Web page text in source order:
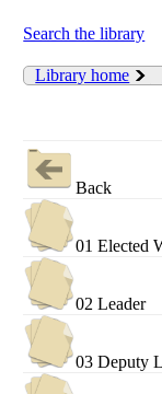
Search the library
Library home
Back
01 Elected
02 Leader
03 Deputy